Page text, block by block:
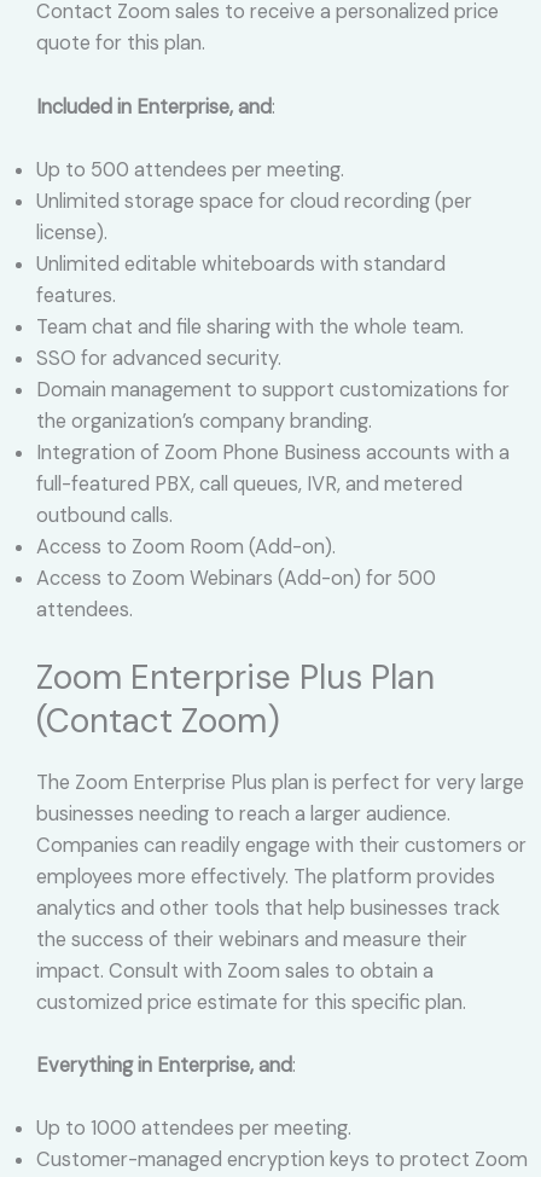
Contact Zoom sales to receive a personalized price
quote for this plan.
Included in Enterprise, and:
Up to 500 attendees per meeting.
Unlimited storage space for cloud recording (per
license).
Unlimited editable whiteboards with standard
features.
Team chat and file sharing with the whole team.
SSO for advanced security.
Domain management to support customizations for
the organization’s company branding.
Integration of Zoom Phone Business accounts with a
full-featured PBX, call queues, IVR, and metered
outbound calls.
Access to Zoom Room (Add-on).
Access to Zoom Webinars (Add-on) for 500
attendees.
Zoom Enterprise Plus Plan
(Contact Zoom)
The Zoom Enterprise Plus plan is perfect for very large
businesses needing to reach a larger audience.
Companies can readily engage with their customers or
employees more effectively. The platform provides
analytics and other tools that help businesses track
the success of their webinars and measure their
impact. Consult with Zoom sales to obtain a
customized price estimate for this specific plan.
Everything in Enterprise, and:
Up to 1000 attendees per meeting.
Customer-managed encryption keys to protect Zoom